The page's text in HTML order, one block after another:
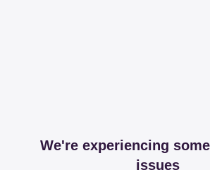
We're experiencing
issues